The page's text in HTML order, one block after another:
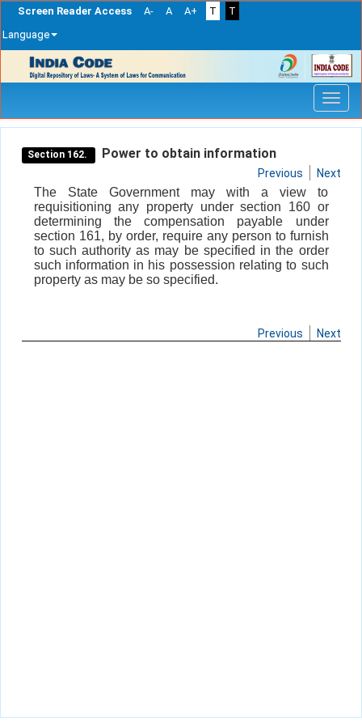
Screen Reader Access A- A A+ T
T
Language
navigation
Section 162. Power to obtain information
Previous Next
The State Government may with a view to
requisitioning any property under section 160 or
determining the compensation payable under
section 161, by order, require any person to furnish
to such authority as may be specified in the order
such information in his possession relating to such
property as may be so specified.
Previous Next